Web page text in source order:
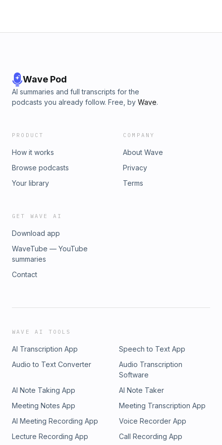
Wave Pod
AI summaries and full transcripts for the
podcasts you already follow. Free, by Wave.
PRODUCT
How it works
Browse podcasts
Your library
COMPANY
About Wave
Privacy
Terms
GET WAVE AI
Download app
WaveTube — YouTube
summaries
Contact
WAVE AI TOOLS
AI Transcription App
Speech to Text App
Audio to Text Converter
Audio Transcription
Software
AI Note Taking App
AI Note Taker
Meeting Notes App
Meeting Transcription App
AI Meeting Recording App
Voice Recorder App
Lecture Recording App
Call Recording App